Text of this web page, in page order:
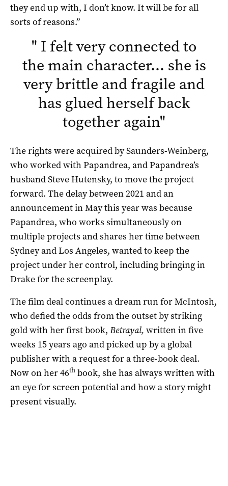
they end up with, I don’t know. It will be for all
sorts of reasons.”
" I felt very connected to
the main character… she is
very brittle and fragile and
has glued herself back
together again"
The rights were acquired by Saunders-Weinberg,
who worked with Papandrea, and Papandrea’s
husband Steve Hutensky, to move the project
forward. The delay between 2021 and an
announcement in May this year was because
Papandrea, who works simultaneously on
multiple projects and shares her time between
Sydney and Los Angeles, wanted to keep the
project under her control, including bringing in
Drake for the screenplay.
The film deal continues a dream run for McIntosh,
who defied the odds from the outset by striking
gold with her first book, Betrayal, written in five
weeks 15 years ago and picked up by a global
publisher with a request for a three-book deal.
Now on her 46th book, she has always written with
an eye for screen potential and how a story might
present visually.